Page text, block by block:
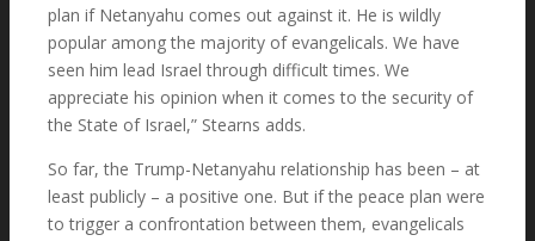
plan if Netanyahu comes out against it. He is wildly
popular among the majority of evangelicals. We have
seen him lead Israel through difficult times. We
appreciate his opinion when it comes to the security of
the State of Israel,” Stearns adds.
So far, the Trump-Netanyahu relationship has been – at
least publicly – a positive one. But if the peace plan were
to trigger a confrontation between them, evangelicals